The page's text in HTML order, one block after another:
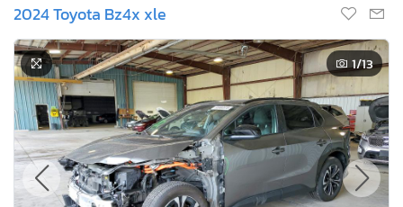
2024 Toyota Bz4x xle
1/13